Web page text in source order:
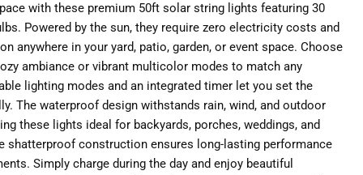
with these premium 50ft solar string lights featuring 30
Powered by the sun, they require zero electricity costs and
anywhere in your yard, patio, garden, or event space. Choose
ambiance or vibrant multicolor modes to match any
lighting modes and an integrated timer let you set the
The waterproof design withstands rain, wind, and outdoor
these lights ideal for backyards, porches, weddings, and
shatterproof construction ensures long-lasting performance
Simply charge during the day and enjoy beautiful